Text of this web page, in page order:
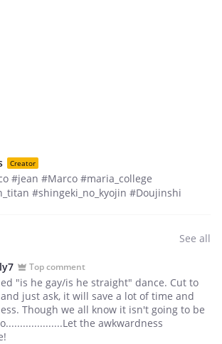
Creator
#jean #Marco #maria_college
#shingeki_no_kyojin #Doujinshi
See all
Top comment
"is he gay/is he straight" dance. Cut to
just ask, it will save a lot of time and
Though we all know it isn't going to be
the awkwardness